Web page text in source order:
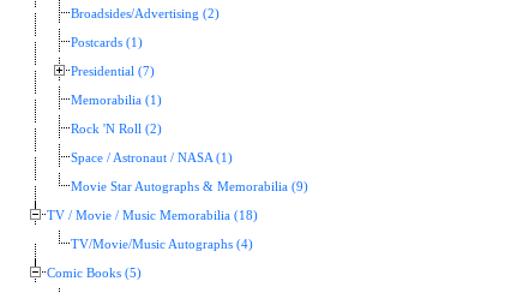
Broadsides/Advertising (2)
Postcards (1)
Presidential (7)
Memorabilia (1)
Rock 'N Roll (2)
Space / Astronaut / NASA (1)
Movie Star Autographs & Memorabilia (9)
TV / Movie / Music Memorabilia (18)
TV/Movie/Music Autographs (4)
Comic Books (5)